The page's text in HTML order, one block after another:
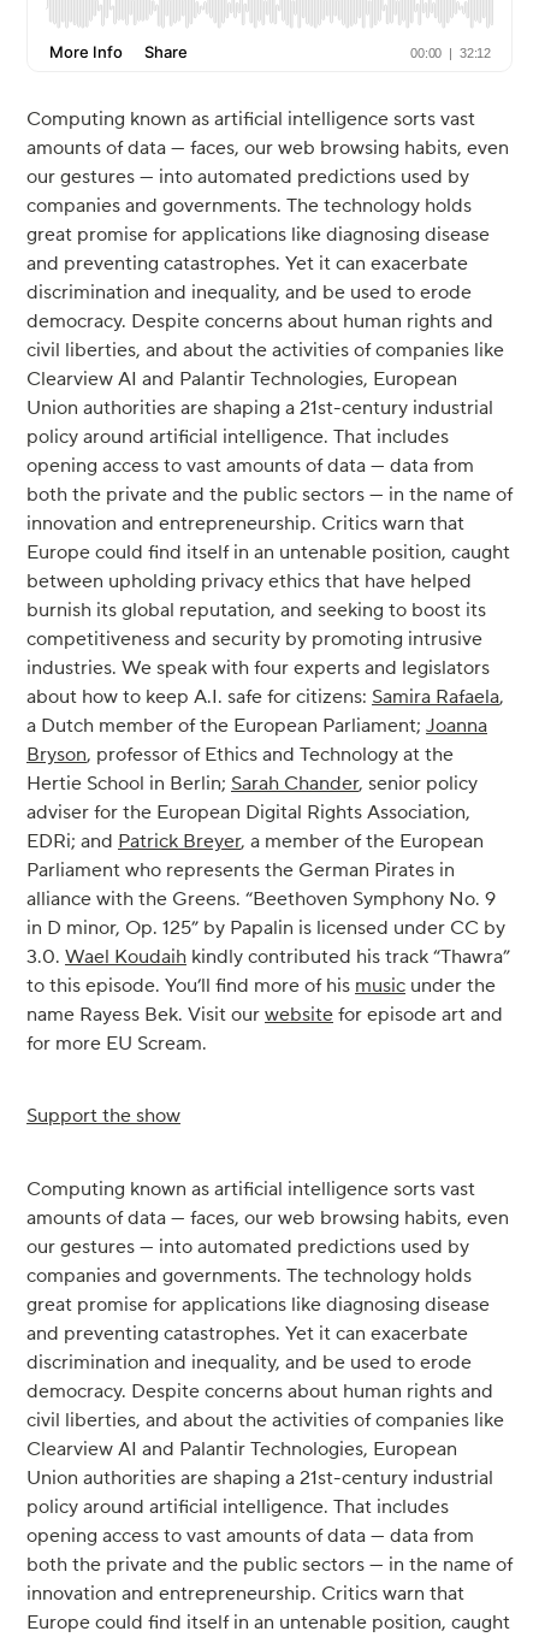
Computing known as artificial intelligence sorts vast
amounts of data — faces, our web browsing habits, even
our gestures — into automated predictions used by
companies and governments. The technology holds
great promise for applications like diagnosing disease
and preventing catastrophes. Yet it can exacerbate
discrimination and inequality, and be used to erode
democracy. Despite concerns about human rights and
civil liberties, and about the activities of companies like
Clearview AI and Palantir Technologies, European
Union authorities are shaping a 21st-century industrial
policy around artificial intelligence. That includes
opening access to vast amounts of data — data from
both the private and the public sectors — in the name of
innovation and entrepreneurship. Critics warn that
Europe could find itself in an untenable position, caught
between upholding privacy ethics that have helped
burnish its global reputation, and seeking to boost its
competitiveness and security by promoting intrusive
industries. We speak with four experts and legislators
about how to keep A.I. safe for citizens: Samira Rafaela,
a Dutch member of the European Parliament; Joanna
Bryson, professor of Ethics and Technology at the
Hertie School in Berlin; Sarah Chander, senior policy
adviser for the European Digital Rights Association,
EDRi; and Patrick Breyer, a member of the European
Parliament who represents the German Pirates in
alliance with the Greens. “Beethoven Symphony No. 9
in D minor, Op. 125” by Papalin is licensed under CC by
3.0. Wael Koudaih kindly contributed his track “Thawra”
to this episode. You’ll find more of his music under the
name Rayess Bek. Visit our website for episode art and
for more EU Scream.
Support the show
Computing known as artificial intelligence sorts vast
amounts of data — faces, our web browsing habits, even
our gestures — into automated predictions used by
companies and governments. The technology holds
great promise for applications like diagnosing disease
and preventing catastrophes. Yet it can exacerbate
discrimination and inequality, and be used to erode
democracy. Despite concerns about human rights and
civil liberties, and about the activities of companies like
Clearview AI and Palantir Technologies, European
Union authorities are shaping a 21st-century industrial
policy around artificial intelligence. That includes
opening access to vast amounts of data — data from
both the private and the public sectors — in the name of
innovation and entrepreneurship. Critics warn that
Europe could find itself in an untenable position, caught